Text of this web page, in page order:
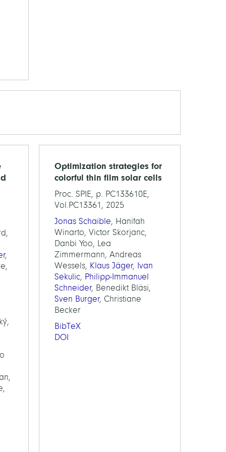
,
Optimization strategies for
colorful thin film solar cells
Proc. SPIE, p. PC133610E,
Vol.PC13361, 2025
Jonas Schaible, Hanifah
Winarto, Victor Skorjanc,
Danbi Yoo, Lea
Zimmermann, Andreas
Wessels, Klaus Jäger, Ivan
Sekulic, Philipp-Immanuel
Schneider, Benedikt Bläsi,
Sven Burger, Christiane
Becker
BibTeX
DOI